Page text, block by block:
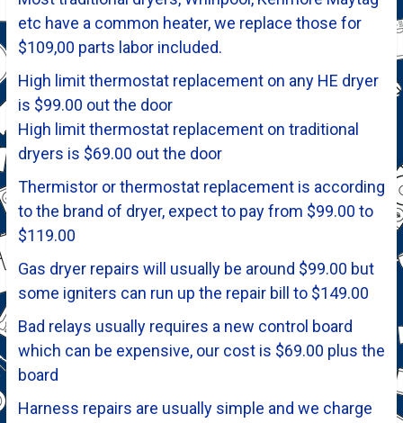
etc have a common heater, we replace those for
$109,00 parts labor included.
High limit thermostat replacement on any HE dryer
is $99.00 out the door
High limit thermostat replacement on traditional
dryers is $69.00 out the door
Thermistor or thermostat replacement is according
to the brand of dryer, expect to pay from $99.00 to
$119.00
Gas dryer repairs will usually be around $99.00 but
some igniters can run up the repair bill to $149.00
Bad relays usually requires a new control board
which can be expensive, our cost is $69.00 plus the
board
Harness repairs are usually simple and we charge